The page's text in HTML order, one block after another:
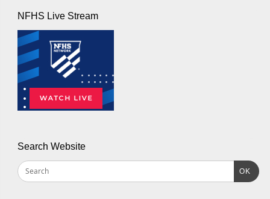
NFHS Live Stream
Search Website
OK